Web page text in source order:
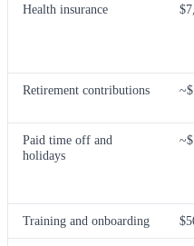
Health insurance
Retirement contributions
Paid time off and
holidays
Training and onboarding